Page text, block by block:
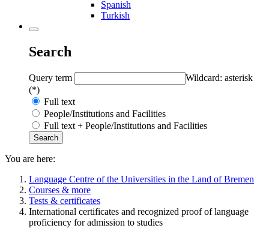
Spanish
Turkish
Search
Query term
Wildcard: asterisk
(*)
Full text
People/Institutions and Facilities
Full text + People/Institutions and Facilities
You are here:
Language Centre of the Universities in the Land of Bremen
Courses & more
Tests & certificates
International certificates and recognized proof of language
proficiency for admission to studies